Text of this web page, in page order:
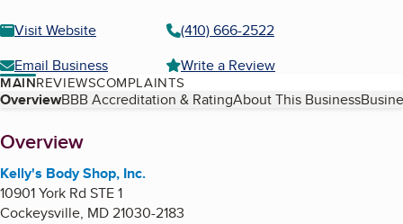
Visit Website
(410) 666-2522
Email Business
Write a Review
MAINREVIEWSCOMPLAINTS
Table of Contents
OverviewBBB Accreditation & RatingAbout This Business
About
Overview
Kelly's Body Shop, Inc.
10901 York Rd STE 1
Cockeysville, MD21030-2183